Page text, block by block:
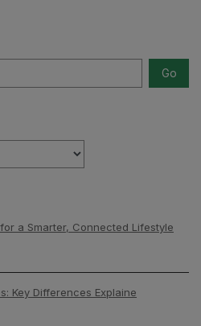
Go
a Smarter, Connected Lifestyle
Key Differences Explaine